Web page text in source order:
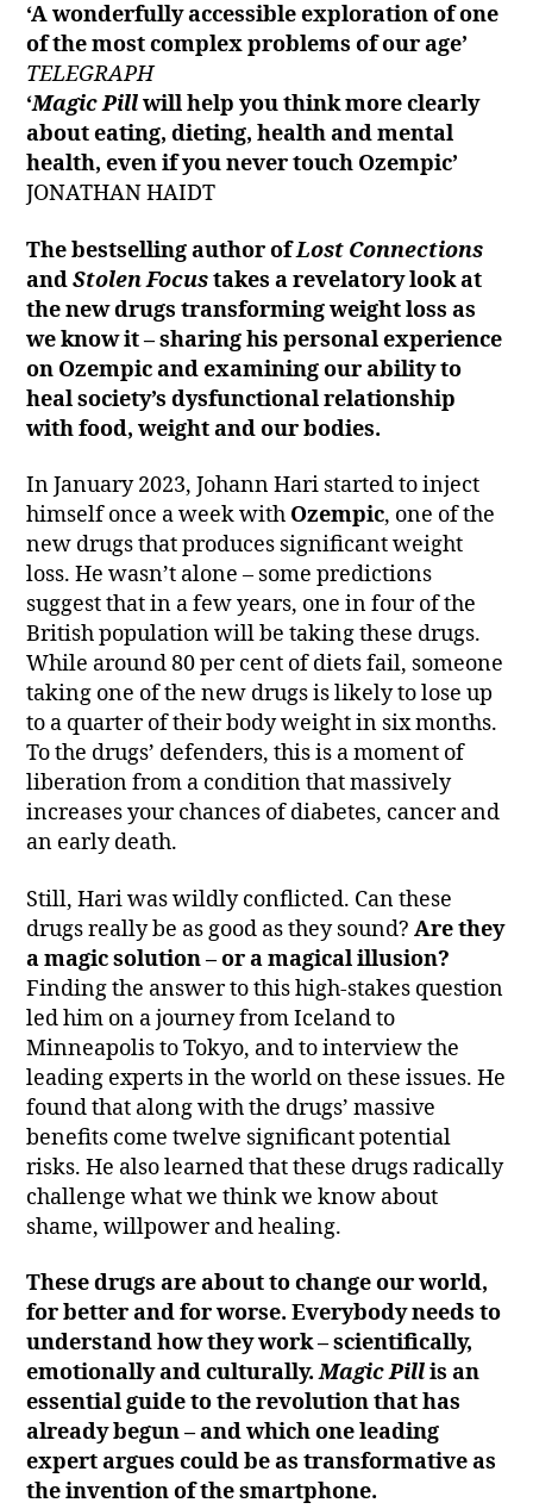
‘A wonderfully accessible exploration of one
of the most complex problems of our age’
TELEGRAPH
‘Magic Pillwill help you think more clearly
about eating, dieting, health and mental
health, even if you never touch Ozempic’
JONATHAN HAIDT
The bestselling author ofLost Connections
andStolen Focustakes a revelatory look at
the new drugs transforming weight loss as
we know it – sharing his personal experience
on Ozempic and examining our ability to
heal society’s dysfunctional relationship
with food, weight and our bodies.
In January 2023, Johann Hari started to inject
himself once a week with Ozempic, one of the
new drugs that produces significant weight
loss. He wasn’t alone – some predictions
suggest that in a few years, one in four of the
British population will be taking these drugs.
While around 80 per cent of diets fail, someone
taking one of the new drugs is likely to lose up
to a quarter of their body weight in six months.
To the drugs’ defenders, this is a moment of
liberation from a condition that massively
increases your chances of diabetes, cancer and
an early death.
Still, Hari was wildly conflicted. Can these
drugs really be as good as they sound?Are they
a magic solution – or a magical illusion?
Finding the answer to this high-stakes question
led him on a journey from Iceland to
Minneapolis to Tokyo, and to interview the
leading experts in the world on these issues. He
found that along with the drugs’ massive
benefits come twelve significant potential
risks. He also learned that these drugs radically
challenge what we think we know about
shame, willpower and healing.
These drugs are about to change our world,
for better and for worse. Everybody needs to
understand how they work – scientifically,
emotionally and culturally.Magic Pillis an
essential guide to the revolution that has
already begun – and which one leading
expert argues could be as transformative as
the invention of the smartphone.